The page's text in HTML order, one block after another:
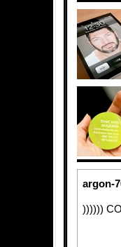
argon-
))))))